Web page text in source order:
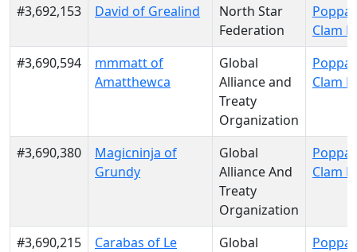
#3,692,153
David of Grealind
North Star
Federation
Poppa
Clam
#3,690,594
mmmatt of
Amatthewca
Global
Alliance and
Treaty
Organization
Poppa
Clam
#3,690,380
Magicninja of
Grundy
Global
Alliance And
Treaty
Organization
Poppa
Clam
#3,690,215
Carabas of Le
Global
Poppa